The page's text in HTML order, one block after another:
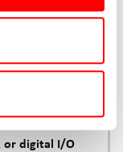
or digital I/O